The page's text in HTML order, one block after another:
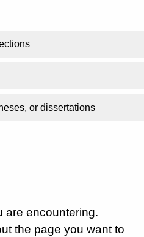
or dissertations
are encountering.
the page you want to